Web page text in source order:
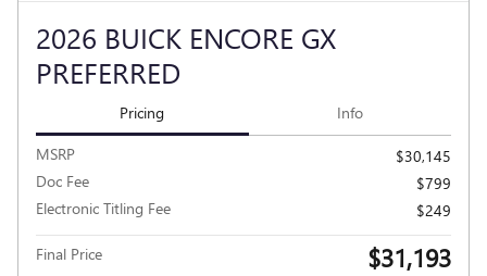
2026 BUICK ENCORE GX
PREFERRED
Pricing Info
MSRP
$30,145
Doc Fee
$799
Electronic Titling Fee
$249
Final Price $31,193